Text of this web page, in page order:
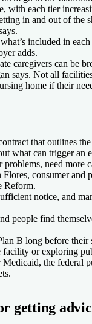
with each tier
in and out of the
included in
adds.
caregivers can be
says. Not all
home if their
that outlines the
what can trigger an
need more
consumer and
Reform.
notice, and
people find
B long before their
or exploring
the federal
getting